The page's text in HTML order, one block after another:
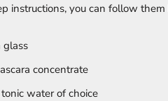
instructions, you can follow
glass
concentrate
water of choice